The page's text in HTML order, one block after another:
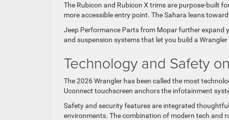
The Rubicon and Rubicon X trims are purpose-built
more accessible entry point. The Sahara leans
Jeep Performance Parts from Mopar further expand
and suspension systems that let you build a
Technology and Safety
The 2026 Wrangler has been called the most
Uconnect touchscreen anchors the infotainment
Safety and security features are integrated
environments. The combination of modern tech and